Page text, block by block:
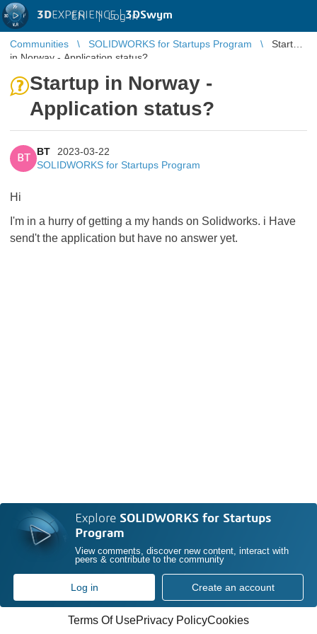
3DEXPERIENCE |3DSwym
EN | Log in
Communities SOLIDWORKS for Startups Program
Startup
in Norway - Application status?
Startup in Norway -
Application status?
BT
BT
2023-03-22
SOLIDWORKS for Startups Program
Hi
I'm in a hurry of getting a my hands on Solidworks. i Have
send't the application but have no answer yet.
Explore SOLIDWORKS for Startups
Program
View comments, discover new content, interact with
peers & contribute to the community
Log in Create an account
Terms Of UsePrivacy PolicyCookies